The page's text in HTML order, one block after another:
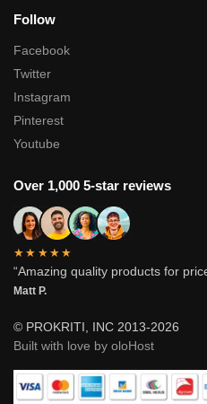
Follow
Facebook
Twitter
Instagram
Pinterest
Youtube
Over 1,000 5-star reviews
★★★★★
“Amazing quality products for
Matt P.
© PROKRITI, INC 2013-2026
Built with love by oloHost